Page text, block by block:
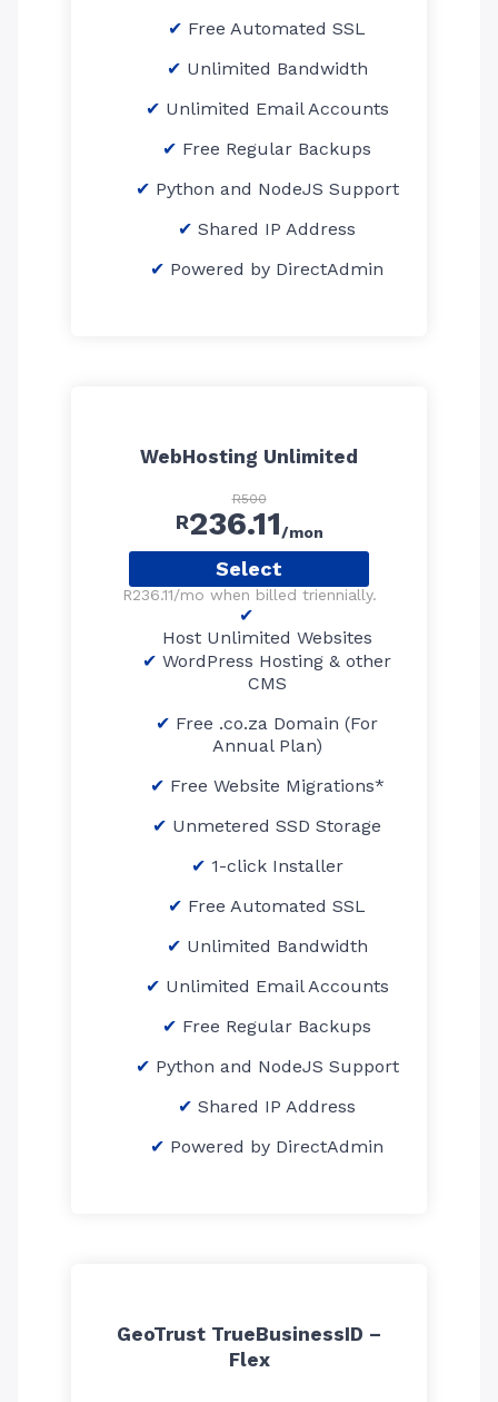
Free Automated SSL
Unlimited Bandwidth
Unlimited Email Accounts
Free Regular Backups
Python and NodeJS Support
Shared IP Address
Powered by DirectAdmin
WebHosting Unlimited
R500
R236.11/mon
Select
R236.11/mo when billed triennially.
Host Unlimited Websites
WordPress Hosting & other
CMS
Free .co.za Domain (For
Annual Plan)
Free Website Migrations*
Unmetered SSD Storage
1-click Installer
Free Automated SSL
Unlimited Bandwidth
Unlimited Email Accounts
Free Regular Backups
Python and NodeJS Support
Shared IP Address
Powered by DirectAdmin
GeoTrust TrueBusinessID –
Flex